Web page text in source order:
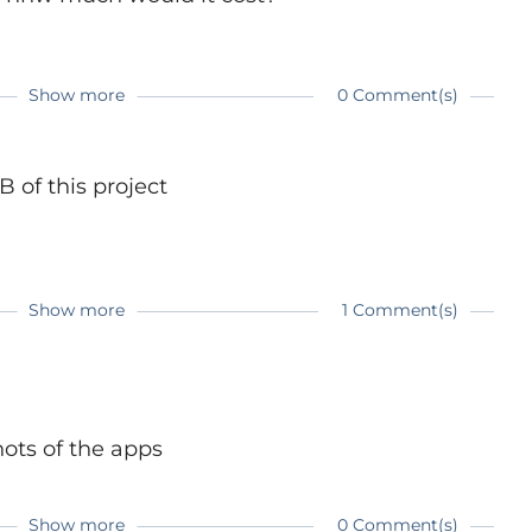
people to try programming. It can be really
;)
Show more
0 Comment(s)
of this project
Show more 1 Comment(s)
of the apps
Show more
0 Comment(s)